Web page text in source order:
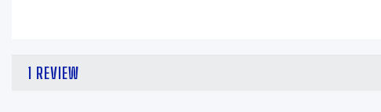
1 REVIEW